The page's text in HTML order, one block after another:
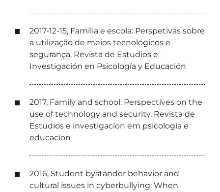
2017-12-15, Família e escola: Perspetivas sobre
a utilização de meios tecnológicos e
segurança, Revista de Estudios e
Investigación en Psicología y Educación
2017, Family and school: Perspectives on the
use of technology and security, Revista de
Estudios e investigacíon em psicología e
educacíon
2016, Student bystander behavior and
cultural issues in cyberbullying: When